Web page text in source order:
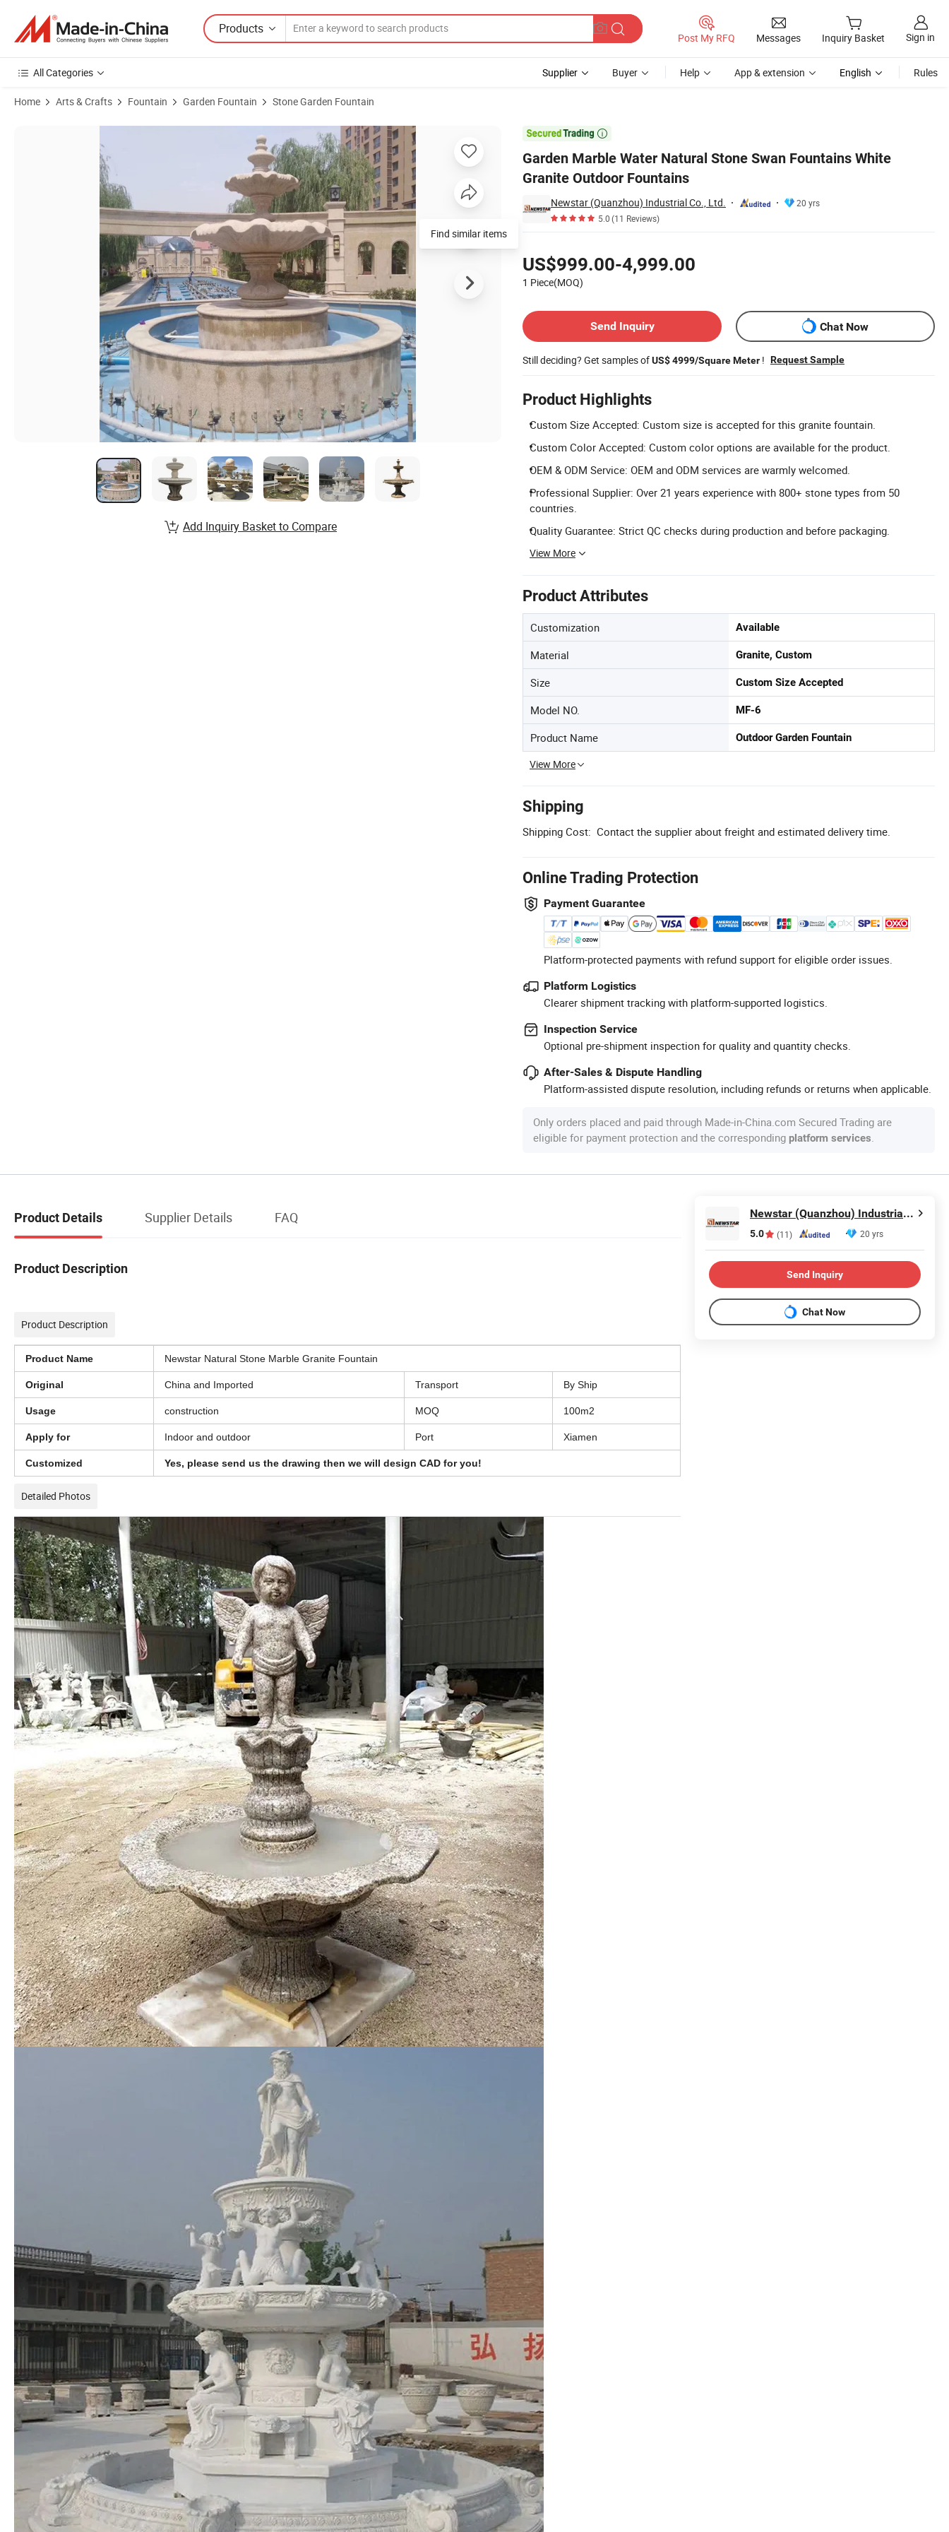
Products
Post My RFQ Messages Inquiry Basket Sign in
All Categories Supplier Buyer Help App & extension English Rules
Home Arts & Crafts Fountain Garden Fountain Stone Garden Fountain

Garden Marble Water Natural Stone Swan Fountains White
Granite Outdoor Fountains
Newstar (Quanzhou) Industrial Co., Ltd.
20 yrs
5.0(11 Reviews)
US$999.00-4,999.00
1 Piece(MOQ)
Send Inquiry
Chat Now
Still deciding? Get samples ofUS$ 4999/Square Meter ! Request Sample
Product Highlights
Custom Size Accepted: Custom size is accepted for this granite fountain.
Custom Color Accepted: Custom color options are available for the product.
OEM & ODM Service: OEM and ODM services are warmly welcomed.
Professional Supplier: Over 21 years experience with 800+ stone types from 50
countries.
Quality Guarantee: Strict QC checks during production and before packaging.
View More
Product Attributes
Customization Available
Material Granite, Custom
Size Custom Size Accepted
Model NO. MF-6
Product Name Outdoor Garden Fountain
View More
Shipping
Shipping Cost: Contact the supplier about freight and estimated delivery time.
Online Trading Protection
Payment Guarantee
Platform-protected payments with refund support for eligible order issues.
Platform Logistics
Clearer shipment tracking with platform-supported logistics.
Inspection Service
Optional pre-shipment inspection for quality and quantity checks.
After-Sales & Dispute Handling
Platform-assisted dispute resolution, including refunds or returns when applicable.
Only orders placed and paid through Made-in-China.com Secured Trading are
eligible for payment protection and the corresponding platform services.
Product Images of Garden Marble Water Natural Stone Swan Fountains White Granite Outdoor Fountains
Find similar items
Add Inquiry Basket to Compare
Product Details Supplier Details FAQ
Product Description
Product Description
Product Name Newstar Natural Stone Marble Granite Fountain
Original China and Imported Transport By Ship
Usage construction MOQ 100m2
Apply for Indoor and outdoor Port Xiamen
Customized Yes, please send us the drawing then we will design CAD for you!
Detailed Photos
Newstar (Quanzhou) Industrial Co., Ltd.
5.0 (11) 20 yrs
Send Inquiry
Chat Now